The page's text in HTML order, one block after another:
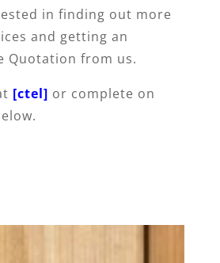
in finding out more
and getting an
Quotation from us.
[ctel] or complete on